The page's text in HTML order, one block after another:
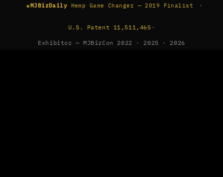
★MJBizDaily Hemp Game Changer — 2019 Finalist ·
U.S. Patent 11,511,465 ·
Exhibitor — MJBizCon 2022 · 2025 · 2026